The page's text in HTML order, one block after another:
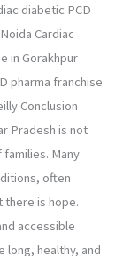
diabetic PCD
Cardiac
in Gorakhpur
pharma franchise
Conclusion
Pradesh is not
Many
often
there is hope.
accessible
long, healthy, and